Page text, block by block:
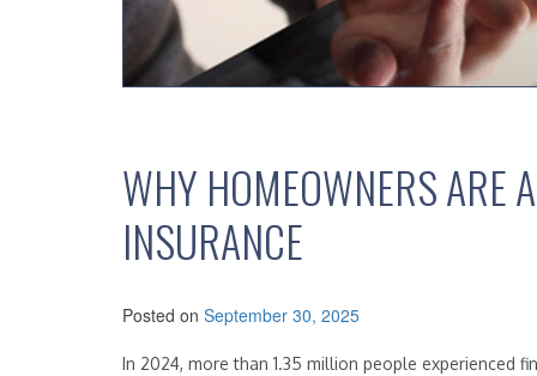
WHY HOMEOWNERS ARE
INSURANCE
Posted on September 30, 2025
In 2024, more than 1.35 million people experienced